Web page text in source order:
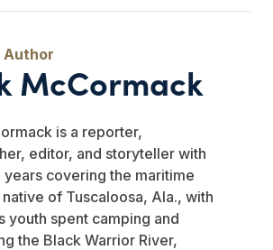
McCormack
is a reporter,
editor, and storyteller with
years covering the maritime
of Tuscaloosa, Ala., with
youth spent camping and
the Black Warrior River,